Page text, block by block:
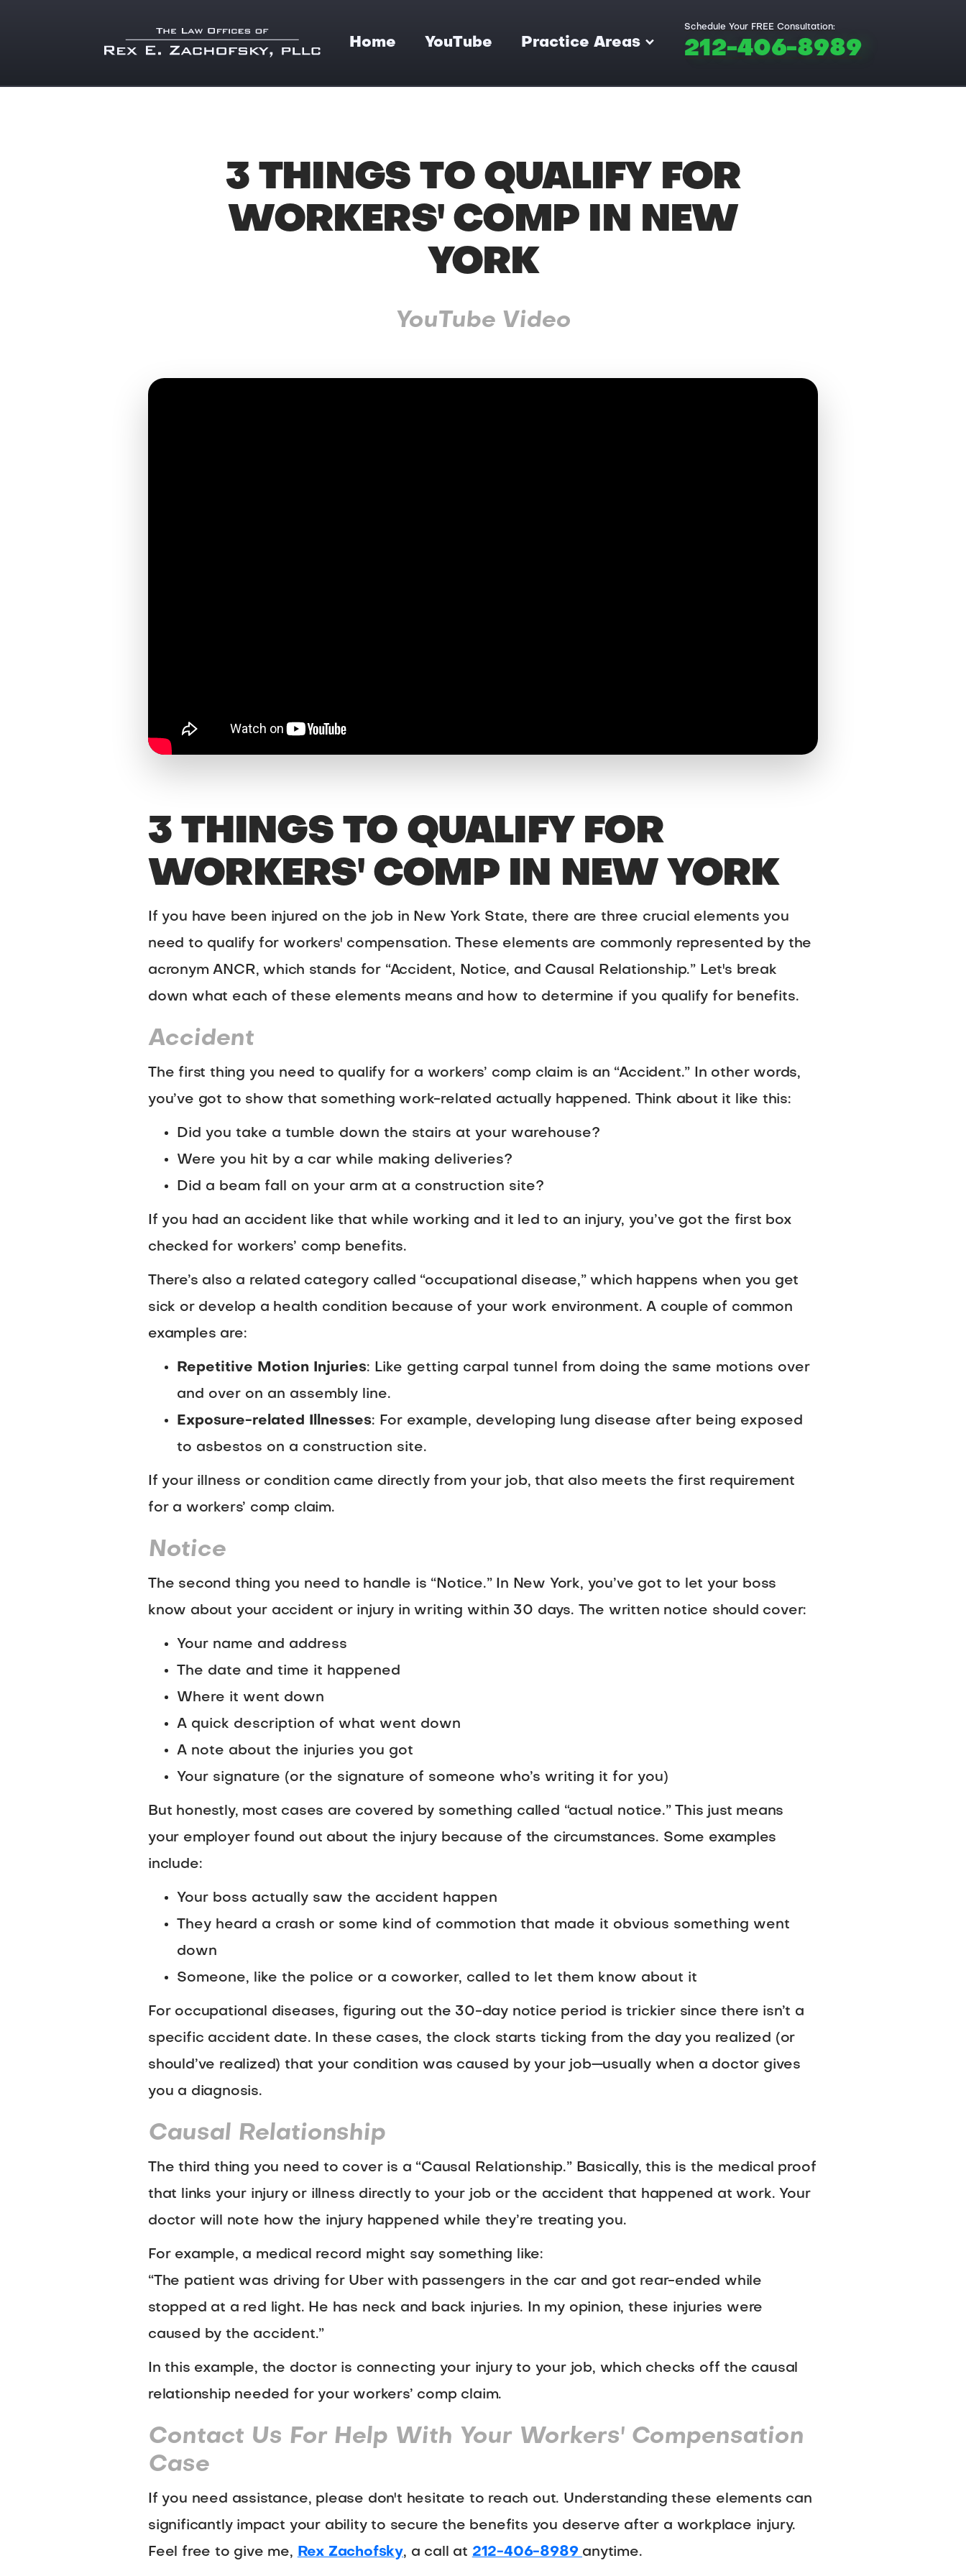
Home YouTube Practice Areas
Schedule Your FREE Consultation:
212-406-8989
3 THINGS TO QUALIFY FOR
WORKERS' COMP IN NEW
YORK
YouTube Video
3 THINGS TO QUALIFY FOR
WORKERS' COMP IN NEW YORK
If you have been injured on the job in New York State, there are three crucial elements you
need to qualify for workers' compensation. These elements are commonly represented by the
acronym ANCR, which stands for “Accident, Notice, and Causal Relationship.” Let's break
down what each of these elements means and how to determine if you qualify for benefits.
Accident
The first thing you need to qualify for a workers’ comp claim is an “Accident.” In other words,
you’ve got to show that something work-related actually happened. Think about it like this:
Did you take a tumble down the stairs at your warehouse?
Were you hit by a car while making deliveries?
Did a beam fall on your arm at a construction site?
If you had an accident like that while working and it led to an injury, you’ve got the first box
checked for workers’ comp benefits.
There’s also a related category called “occupational disease,” which happens when you get
sick or develop a health condition because of your work environment. A couple of common
examples are:
Repetitive Motion Injuries: Like getting carpal tunnel from doing the same motions over
and over on an assembly line.
Exposure-related Illnesses: For example, developing lung disease after being exposed
to asbestos on a construction site.
If your illness or condition came directly from your job, that also meets the first requirement
for a workers’ comp claim.
Notice
The second thing you need to handle is “Notice.” In New York, you’ve got to let your boss
know about your accident or injury in writing within 30 days. The written notice should cover:
Your name and address
The date and time it happened
Where it went down
A quick description of what went down
A note about the injuries you got
Your signature (or the signature of someone who’s writing it for you)
But honestly, most cases are covered by something called “actual notice.” This just means
your employer found out about the injury because of the circumstances. Some examples
include:
Your boss actually saw the accident happen
They heard a crash or some kind of commotion that made it obvious something went
down
Someone, like the police or a coworker, called to let them know about it
For occupational diseases, figuring out the 30-day notice period is trickier since there isn’t a
specific accident date. In these cases, the clock starts ticking from the day you realized (or
should’ve realized) that your condition was caused by your job—usually when a doctor gives
you a diagnosis.
Causal Relationship
The third thing you need to cover is a “Causal Relationship.” Basically, this is the medical proof
that links your injury or illness directly to your job or the accident that happened at work. Your
doctor will note how the injury happened while they’re treating you.
For example, a medical record might say something like:
“The patient was driving for Uber with passengers in the car and got rear-ended while
stopped at a red light. He has neck and back injuries. In my opinion, these injuries were
caused by the accident.”
In this example, the doctor is connecting your injury to your job, which checks off the causal
relationship needed for your workers’ comp claim.
Contact Us For Help With Your Workers' Compensation
Case
If you need assistance, please don't hesitate to reach out. Understanding these elements can
significantly impact your ability to secure the benefits you deserve after a workplace injury.
Feel free to give me, Rex Zachofsky, a call at 212-406-8989 anytime.